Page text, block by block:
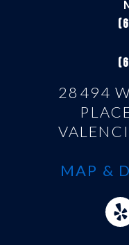
28494
MAP &